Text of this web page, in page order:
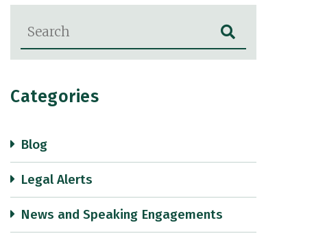
Blog Search
Categories
Blog
Legal Alerts
News and Speaking Engagements